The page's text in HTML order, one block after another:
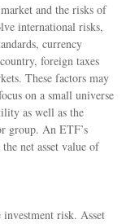
and the risks of
international risks,
currency
foreign taxes
These factors may
on a small universe
as well as the
group. An ETF’s
net asset value of
risk. Asset